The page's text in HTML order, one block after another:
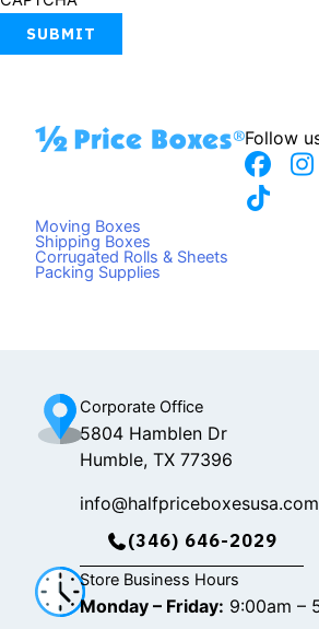
Follow
F
a
c
I
T
i
k
Moving Boxes
Shipping Boxes
Corrugated Rolls & Sheets
Packing Supplies
Corporate Office
5804 Hamblen Dr
Humble, TX 77396
info@halfpriceboxesusa.com
(346) 646-2029
Store Business Hours
Monday – Friday: 9:00am –